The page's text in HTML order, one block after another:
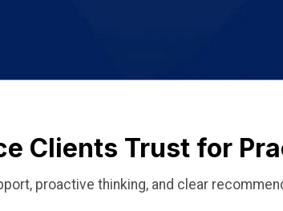
Clients Trust for
proactive thinking, and clear